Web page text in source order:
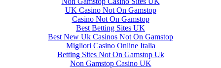
UK Casino Not On Gamstop
Casino Not On Gamstop
Best Betting Sites UK
Best New Uk Casinos Not On Gamstop
Migliori Casino Online Italia
Betting Sites Not On Gamstop Uk
Non Gamstop Casino UK